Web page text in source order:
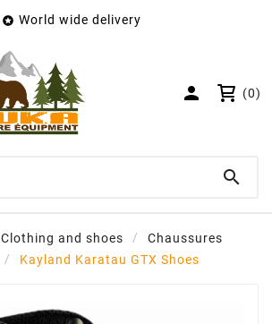
 World wide delivery
 (0)

Clothing and shoes
Chaussures
Kayland Karatau GTX Shoes